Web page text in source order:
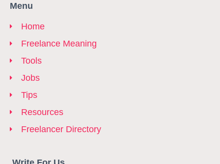
Menu
Home
Freelance Meaning
Tools
Jobs
Tips
Resources
Freelancer Directory